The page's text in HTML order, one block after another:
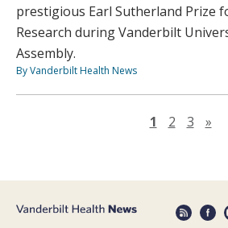
prestigious Earl Sutherland Prize
Research during Vanderbilt
Assembly.
By Vanderbilt Health News
1 2 3 »